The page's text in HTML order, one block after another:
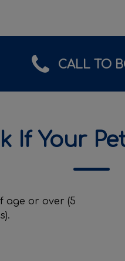
CALL TO
If Your
age or over (5